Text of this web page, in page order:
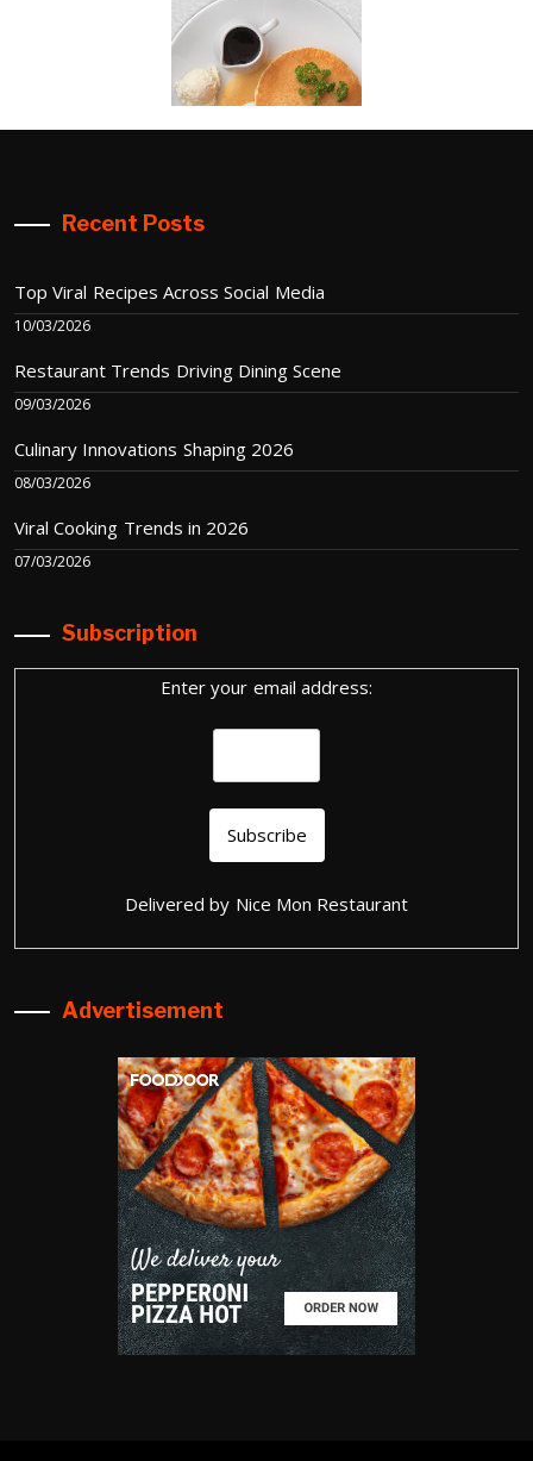
Recent Posts
Top Viral Recipes Across Social Media
10/03/2026
Restaurant Trends Driving Dining Scene
09/03/2026
Culinary Innovations Shaping 2026
08/03/2026
Viral Cooking Trends in 2026
07/03/2026
Subscription
Enter your email address:
Delivered by Nice Mon Restaurant
Advertisement